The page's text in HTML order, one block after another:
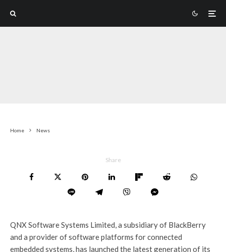
Home News
Share
QNX Software Systems Limited, a subsidiary of BlackBerry
and a provider of software platforms for connected
embedded systems, has launched the latest generation of its